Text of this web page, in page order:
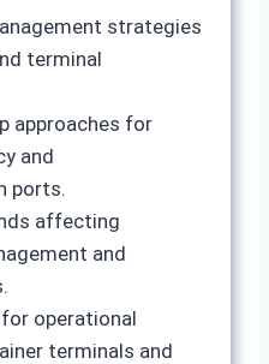
strategies
terminal
approaches for
and
ports.
affecting
and
operational
terminals and